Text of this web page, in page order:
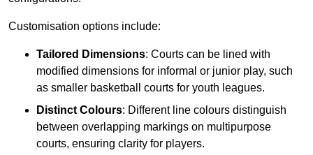
Customisation options include:
Tailored Dimensions: Courts can be lined with
modified dimensions for informal or junior play, such
as smaller basketball courts for youth leagues.
Distinct Colours: Different line colours distinguish
between overlapping markings on multipurpose
courts, ensuring clarity for players.